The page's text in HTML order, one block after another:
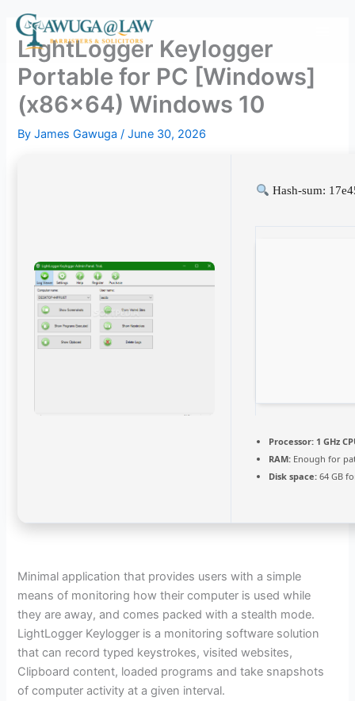
contentLightLogger Keylogger
Portable for PC [Windows]
(x86x64) Windows 10
ByJames Gawuga/June 30, 2026
Hash-sum:
Processor: 1 GHz
RAM: Enough for
Disk space: 64 GB
Minimal application that provides users with a simple
means of monitoring how their computer is used while
they are away, and comes packed with a stealth mode.
LightLogger Keylogger is a monitoring software solution
that can record typed keystrokes, visited websites,
Clipboard content, loaded programs and take snapshots
of computer activity at a given interval.